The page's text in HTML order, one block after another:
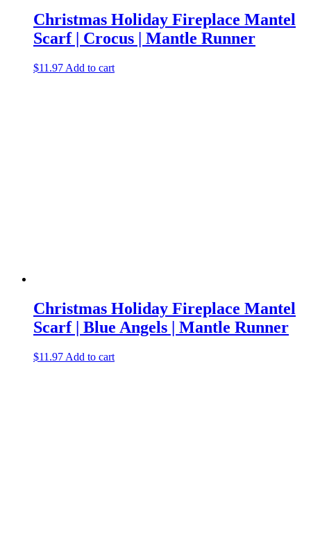
Christmas Holiday Fireplace Mantel
Scarf | Crocus | Mantle Runner
$11.97 Add to cart
Christmas Holiday Fireplace Mantel
Scarf | Blue Angels | Mantle Runner
$11.97 Add to cart